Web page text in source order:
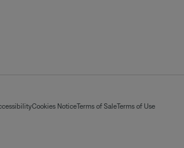
Cookies NoticeTerms of SaleTerms of Use